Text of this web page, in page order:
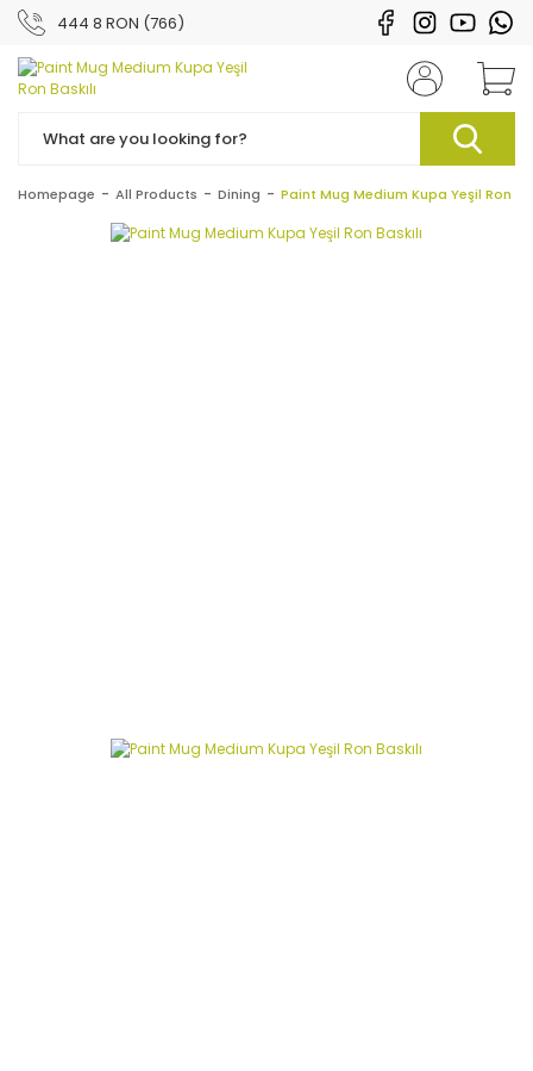
444 8 RON (766)
Homepage All Products Dining Paint Mug Medium Kupa Yeşil Ron